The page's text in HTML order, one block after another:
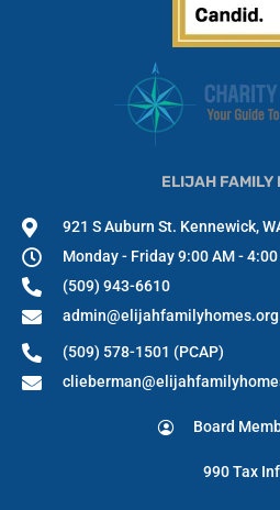
ELIJAH FAMILY
921 S Auburn St. Kennewick,
Monday - Friday 9:00 AM - 4:00
(509) 943-6610
admin@elijahfamilyhomes.org
(509) 578-1501 (PCAP)
Board
990 Tax